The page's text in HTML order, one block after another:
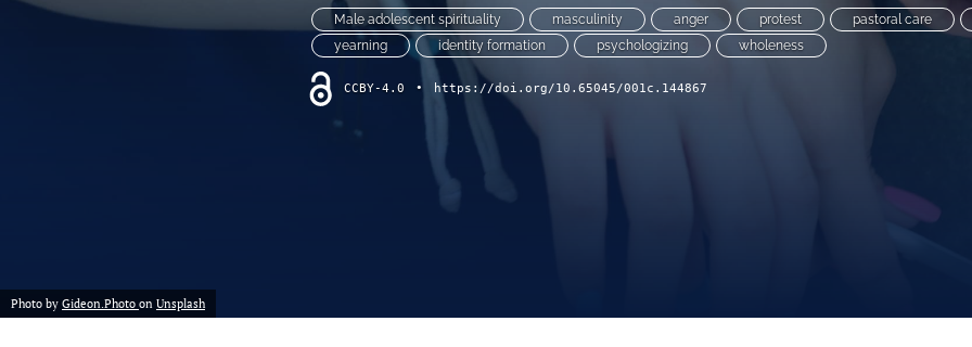
Male adolescent spirituality masculinity anger protest pastoral care
yearning
identity formation psychologizing wholeness
CCBY-4.0 • https://doi.org/10.65045/001c.144867
Photo by Gideon.Photo on Unsplash